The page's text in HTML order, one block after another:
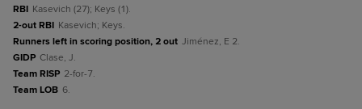
RBI Kasevich (27); Keys (1).
2-out RBI Kasevich; Keys.
Runners left in scoring position, 2 out Jiménez, E 2.
GIDP Clase, J.
Team RISP 2-for-7.
Team LOB 6.